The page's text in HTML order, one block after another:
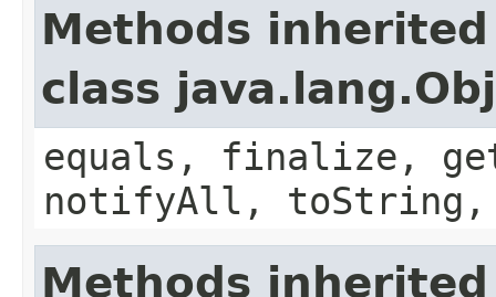
Methods
class
equals, finalize,
notifyAll,
Methods